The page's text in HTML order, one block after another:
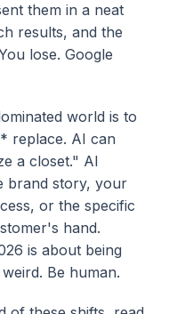
them in a neat
results, and the
lose. Google
world is to
replace. AI can
a closet." AI
brand story, your
or the specific
hand.
is about being
Be human.